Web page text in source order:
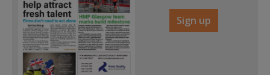
Sign up